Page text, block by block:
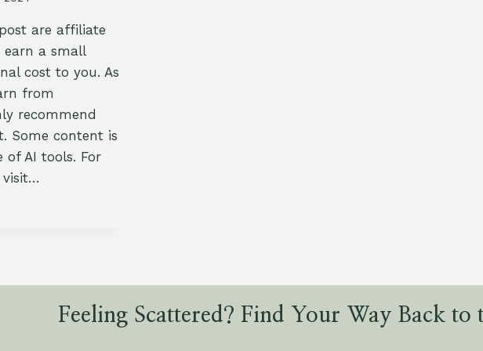
are affiliate
earn a small
cost to you. As
from
recommend
Some content is
of AI tools. For
visit…
Feeling Scattered? Find Your Way Back to